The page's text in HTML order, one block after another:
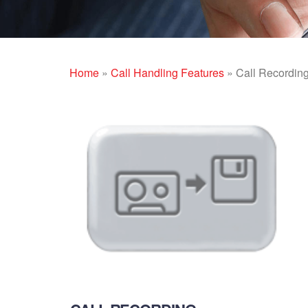
Home » Call Handling Features » Call